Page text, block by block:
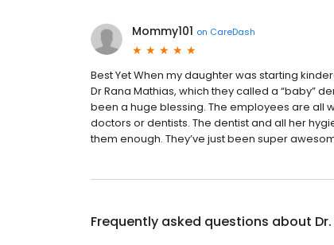
Mommy101 on CareDash
Best Yet When my daughter was starting
Dr Rana Mathias, which they called a “baby”
been a huge blessing. The employees are all
doctors or dentists. The dentist and all her
them enough. They’ve just been super
Frequently asked questions about